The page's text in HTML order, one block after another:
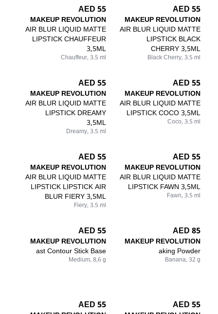
55 AED
MAKEUP REVOLUTION
AIR BLUR LIQUID MATTE
LIPSTICK BLACK
CHERRY 3,5ML
Black Cherry, 3.5 ml
55 AED
MAKEUP REVOLUTION
AIR BLUR LIQUID MATTE
LIPSTICK CHAUFFEUR
3,5ML
Chauffeur, 3.5 ml
55 AED
MAKEUP REVOLUTION
AIR BLUR LIQUID MATTE
LIPSTICK COCO 3,5ML
Coco, 3.5 ml
55 AED
MAKEUP REVOLUTION
AIR BLUR LIQUID MATTE
LIPSTICK DREAMY
3,5ML
Dreamy, 3.5 ml
55 AED
MAKEUP REVOLUTION
AIR BLUR LIQUID MATTE
LIPSTICK FAWN 3,5ML
Fawn, 3.5 ml
55 AED
MAKEUP REVOLUTION
AIR BLUR LIQUID MATTE
LIPSTICK LIPSTICK AIR
BLUR FIERY 3,5ML
Fiery, 3.5 ml
85 AED
MAKEUP REVOLUTION
aking Powder
Banana, 32 g
55 AED
MAKEUP REVOLUTION
ast Contour Stick Base
Medium, 8,6 g
55 AED
55 AED